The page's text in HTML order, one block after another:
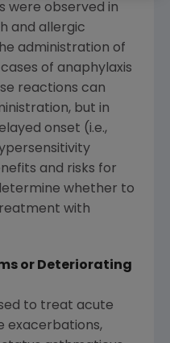
were observed in
and allergic
administration of
cases of anaphylaxis
reactions can
but in
onset (i.e.,
and risks for
whether to
with
or Deteriorating
to treat acute
exacerbations,